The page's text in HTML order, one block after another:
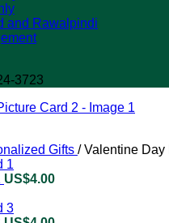
and Rawalpindi
3723
Gifts / Valentine Day
US$4.00